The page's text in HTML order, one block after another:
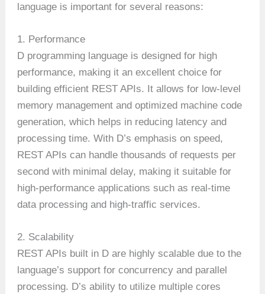
language is important for several reasons:
1. Performance
D programming language is designed for high
performance, making it an excellent choice for
building efficient REST APIs. It allows for low-level
memory management and optimized machine code
generation, which helps in reducing latency and
processing time. With D’s emphasis on speed,
REST APIs can handle thousands of requests per
second with minimal delay, making it suitable for
high-performance applications such as real-time
data processing and high-traffic services.
2. Scalability
REST APIs built in D are highly scalable due to the
language’s support for concurrency and parallel
processing. D’s ability to utilize multiple cores